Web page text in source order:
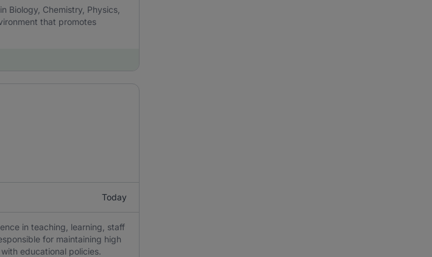
Biology, Chemistry, Physics,
that promotes
Today
in teaching, learning, staff
for maintaining high
educational policies.